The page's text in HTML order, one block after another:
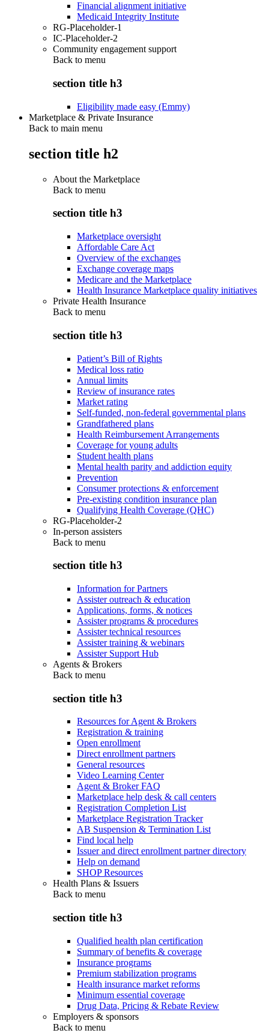
Financial alignment initiative
Medicaid Integrity Institute
RG-Placeholder-1
IC-Placeholder-2
Community engagement support
Back to menu
section title h3
Eligibility made easy (Emmy)
Marketplace & Private Insurance
Back to main menu
section title h2
About the Marketplace
Back to menu
section title h3
Marketplace oversight
Affordable Care Act
Overview of the exchanges
Exchange coverage maps
Medicare and the Marketplace
Health Insurance Marketplace quality initiatives
Private Health Insurance
Back to menu
section title h3
Patient’s Bill of Rights
Medical loss ratio
Annual limits
Review of insurance rates
Market rating
Self-funded, non-federal governmental plans
Grandfathered plans
Health Reimbursement Arrangements
Coverage for young adults
Student health plans
Mental health parity and addiction equity
Prevention
Consumer protections & enforcement
Pre-existing condition insurance plan
Qualifying Health Coverage (QHC)
RG-Placeholder-2
In-person assisters
Back to menu
section title h3
Information for Partners
Assister outreach & education
Applications, forms, & notices
Assister programs & procedures
Assister technical resources
Assister training & webinars
Assister Support Hub
Agents & Brokers
Back to menu
section title h3
Resources for Agent & Brokers
Registration & training
Open enrollment
Direct enrollment partners
General resources
Video Learning Center
Agent & Broker FAQ
Marketplace help desk & call centers
Registration Completion List
Marketplace Registration Tracker
AB Suspension & Termination List
Find local help
Issuer and direct enrollment partner directory
Help on demand
SHOP Resources
Health Plans & Issuers
Back to menu
section title h3
Qualified health plan certification
Summary of benefits & coverage
Insurance programs
Premium stabilization programs
Health insurance market reforms
Minimum essential coverage
Drug Data, Pricing & Rebate Review
Employers & sponsors
Back to menu